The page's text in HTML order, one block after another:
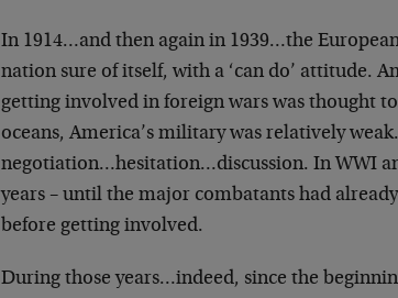
In 1914…and then again in 1939…the
nation sure of itself, with a ‘can do’ attitude.
getting involved in foreign wars was thought
oceans, America’s military was relatively
negotiation…hesitation…discussion. In WWI
years – until the major combatants had
before getting involved.
During those years…indeed, since the